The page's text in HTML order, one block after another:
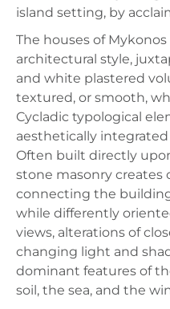
island setting, by
The houses of
architectural style,
and white plastered
textured, or smooth,
Cycladic typological
aesthetically
Often built directly
stone masonry creates
connecting the
while differently
views, alterations of
changing light and
dominant features of
soil, the sea, and the